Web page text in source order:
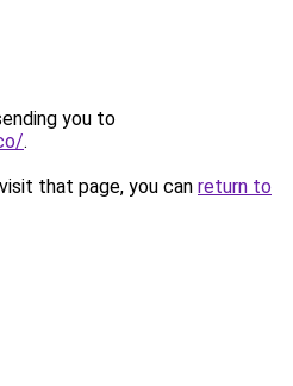
you to
.
that page, you can return to